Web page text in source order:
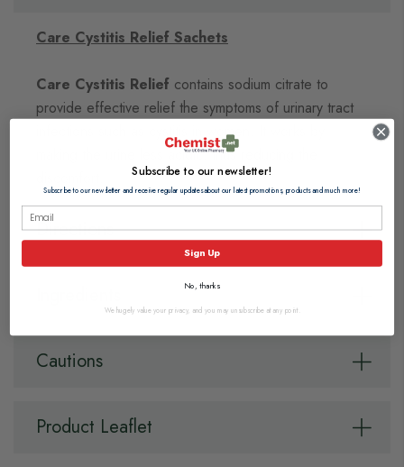
Care Cystitis Relief Sachets
Care Cystitis Relief contains sodium citrate to
provide effective relief the symptoms of urinary tract
infections such as cystitis in women. It works by
making the urine less acidic, thus reducing the
Directions
Cautions
Product Leaflet
Subscribe to our newsletter!
Subscribe to our newsletter and receive regular updates about our latest promotions, products and much more!
Sign Up
No, thanks
We hugely value your privacy, and you may unsubscribe at any point.